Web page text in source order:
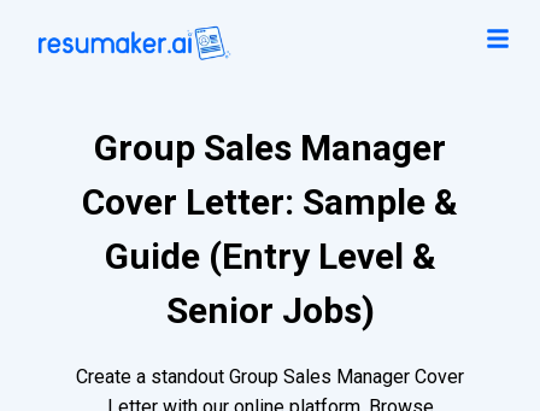
Group Sales Manager
Cover Letter: Sample &
Guide (Entry Level &
Senior Jobs)
Create a standout Group Sales Manager Cover